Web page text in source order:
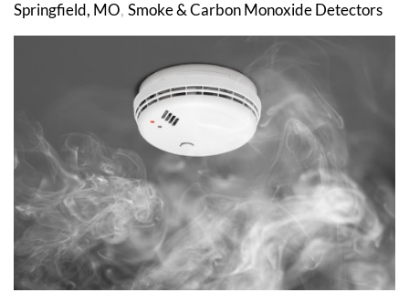
Springfield, MO Smoke & Carbon Monoxide Detectors